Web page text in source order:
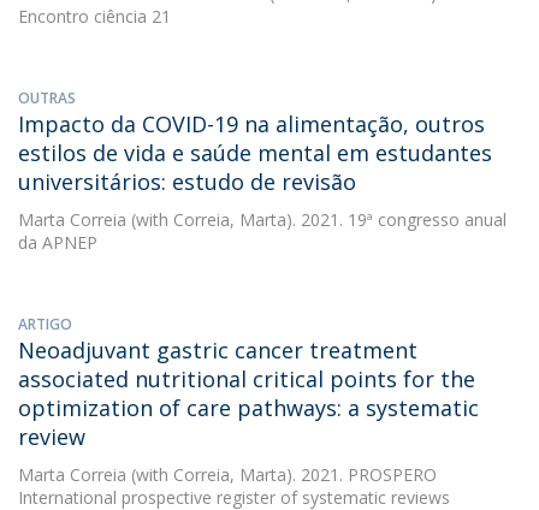
Encontro ciência 21
OUTRAS
Impacto da COVID-19 na alimentação, outros
estilos de vida e saúde mental em estudantes
universitários: estudo de revisão
Marta Correia (with Correia, Marta). 2021. 19ª congresso anual
da APNEP
ARTIGO
Neoadjuvant gastric cancer treatment
associated nutritional critical points for the
optimization of care pathways: a systematic
review
Marta Correia (with Correia, Marta). 2021. PROSPERO
International prospective register of systematic reviews